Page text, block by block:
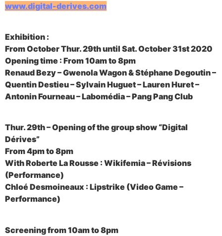
www.digital-derives.com
Exhibition :
From October Thur. 29th until Sat. October 31st 2020
Opening time : From 10am to 8pm
Renaud Bezy – Gwenola Wagon & Stéphane Degoutin –
Quentin Destieu – Sylvain Huguet – Lauren Huret –
Antonin Fourneau – Labomédia – Pang Pang Club
Thur. 29th – Opening of the group show “Digital
Dérives”
From 4pm to 8pm
With Roberte La Rousse : Wikifemia – Révisions
(Performance)
Chloé Desmoineaux : Lipstrike (Video Game –
Performance)
Screening from 10am to 8pm